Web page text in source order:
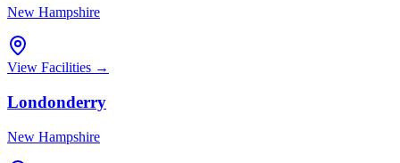
New Hampshire
View Facilities →
Londonderry
New Hampshire